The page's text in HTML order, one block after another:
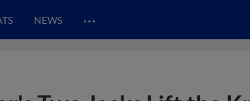
NEWS …